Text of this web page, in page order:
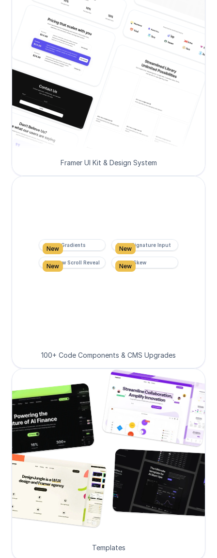
Framer UI Kit & Design System
Super Gradients
New Form Signature Input
New
Rainbow Scroll Reveal
New Scroll Skew
New
100+ Code Components & CMS Upgrades
Templates